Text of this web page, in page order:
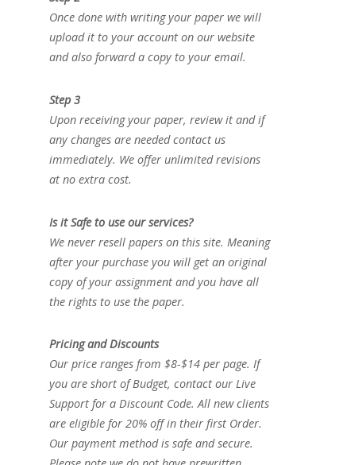
Once done with writing your paper we will
upload it to your account on our website
and also forward a copy to your email.
Step 3
Upon receiving your paper, review it and if
any changes are needed contact us
immediately. We offer unlimited revisions
at no extra cost.
Is it Safe to use our services?
We never resell papers on this site. Meaning
after your purchase you will get an original
copy of your assignment and you have all
the rights to use the paper.
Pricing and Discounts
Our price ranges from $8-$14 per page. If
you are short of Budget, contact our Live
Support for a Discount Code. All new clients
are eligible for 20% off in their first Order.
Our payment method is safe and secure.